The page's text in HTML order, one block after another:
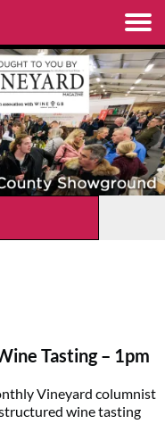
Tasting – 1pm
Vineyard columnist
wine tasting